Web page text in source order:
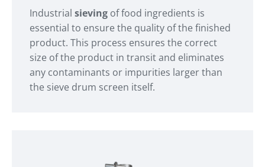
Industrial sieving of food ingredients is
essential to ensure the quality of the finished
product. This process ensures the correct
size of the product in transit and eliminates
any contaminants or impurities larger than
the sieve drum screen itself.